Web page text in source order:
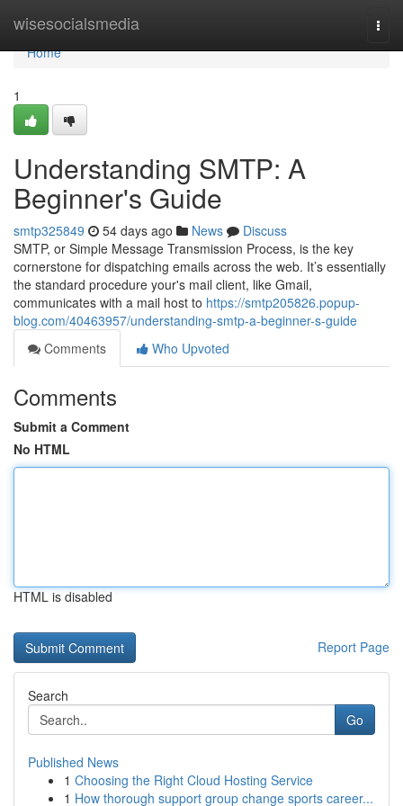
wisesocialsmedia
Home
Home
1
Understanding SMTP: A
Beginner's Guide
smtp325849 54 days ago News
Discuss
SMTP, or Simple Message Transmission Process, is the key
cornerstone for dispatching emails across the web. It’s essentially
the standard procedure your's mail client, like Gmail,
communicates with a mail host to https://smtp205826.popup-
blog.com/40463957/understanding-smtp-a-beginner-s-guide
Comments
Who Upvoted
Comments
Submit a Comment
No HTML
HTML is disabled
Report Page
Search
Go
Published News
1 Choosing the Right Cloud Hosting Service
1 How thorough support group change sports career...